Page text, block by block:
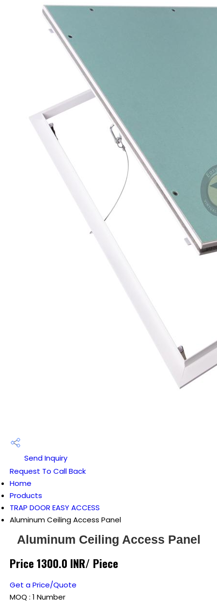
Send Inquiry
Request To Call Back
Home
Products
TRAP DOOR EASY ACCESS
Aluminum Ceiling Access Panel
Aluminum Ceiling Access Panel
Price 1300.0 INR/ Piece
Get a Price/Quote
MOQ : 1 Number